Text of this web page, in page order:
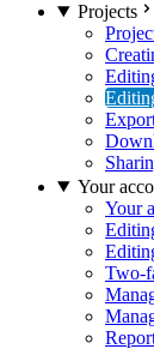
Projects
Your
Your
Two-